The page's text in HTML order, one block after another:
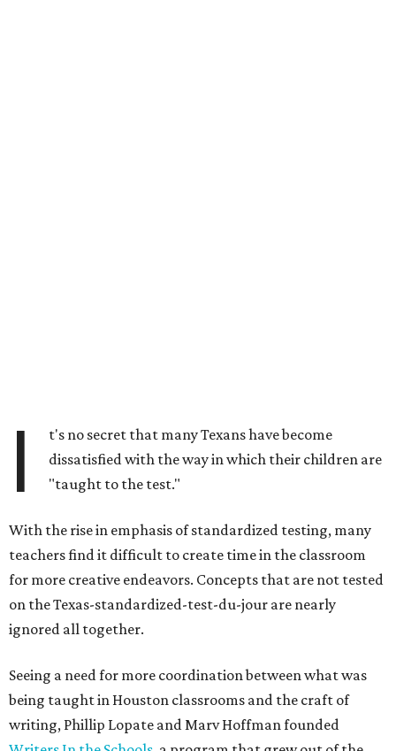
I
t's no secret that many Texans have become
dissatisfied with the way in which their children are
"taught to the test."
With the rise in emphasis of standardized testing, many
teachers find it difficult to create time in the classroom
for more creative endeavors. Concepts that are not tested
on the Texas-standardized-test-du-jour are nearly
ignored all together.
Seeing a need for more coordination between what was
being taught in Houston classrooms and the craft of
writing, Phillip Lopate and Marv Hoffman founded